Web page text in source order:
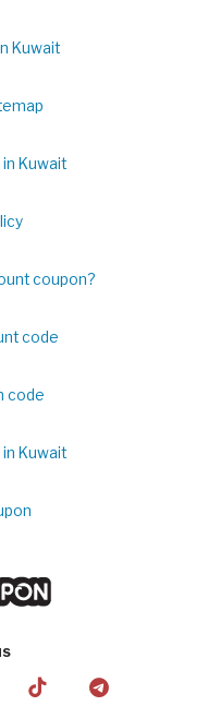
Kuwait
Kuwait
coupon?
code
code
Kuwait